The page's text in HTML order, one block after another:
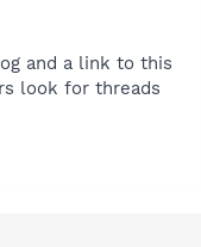
and a link to this
look for threads